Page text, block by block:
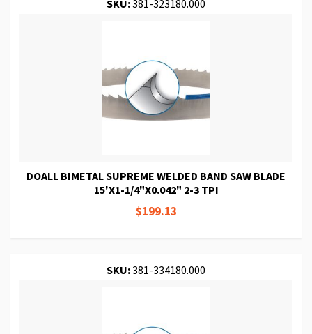
SKU:381-323180.000
DOALL BIMETAL SUPREME WELDED BAND SAW BLADE
15'X1-1/4"X0.042" 2-3 TPI
$199.13
SKU:381-334180.000